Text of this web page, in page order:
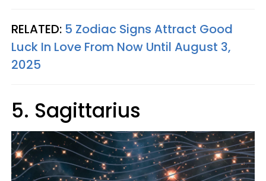
RELATED: 5 Zodiac Signs Attract Good
Luck In Love From Now Until August 3,
2025
5. Sagittarius